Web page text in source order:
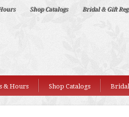
Shop Catalogs Bridal & Gift
& Hours Shop Catalogs